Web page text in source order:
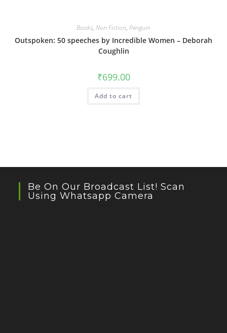
Books, Non Fiction, Penguin
Outspoken: 50 speeches by Incredible Women – Deborah
Coughlin
₹699.00
Add to cart
Be On Our Broadcast List! Scan
Using Whatsapp Camera